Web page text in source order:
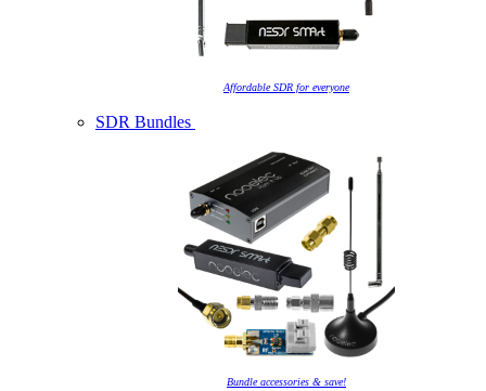
Affordable SDR for everyone
SDR Bundles
Bundle accessories & save!